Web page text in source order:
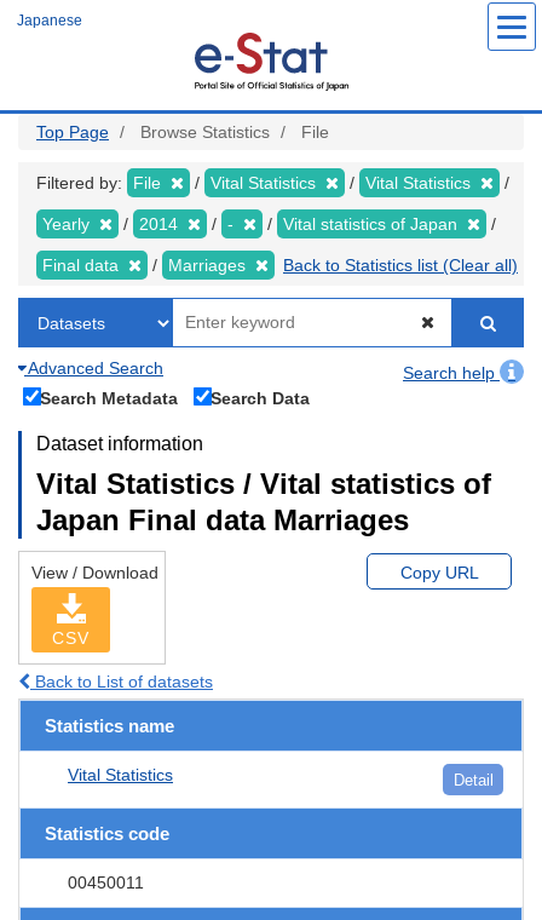
Japanese
Top Page Browse Statistics File
Filtered by: File Vital Statistics Vital Statistics
Yearly 2014 - Vital statistics of Japan
Final data Marriages Back to Statistics list (Clear all)
Advanced Search
Search help
Search Metadata
Search Data
Dataset information
Vital Statistics / Vital statistics of
Japan Final data Marriages
View / Download
CSV
Copy URL
Back to List of datasets
Statistics name
Vital Statistics Detail
Statistics code
00450011